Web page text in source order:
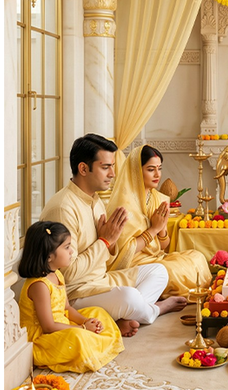
As per Panchang Muhurat
Purpose:
Marriage & Relationships
Dosha Nivaran
Knowledge & Education
Spiritual Growth & Peace
Navagraha
Vishnu Ji
Festivals :
Akshaya Navami
Auspicious Tithi In Shukla Paksha
Auspicious Tithi In Krishna Paksha